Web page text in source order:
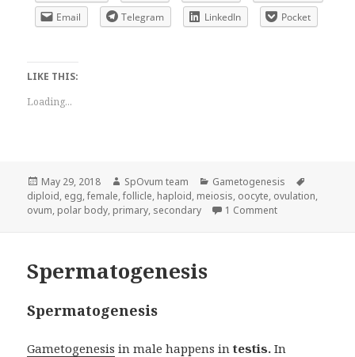
Email
Telegram LinkedIn Pocket
LIKE THIS:
Loading...
Posted
on
May 29, 2018 Author
SpOvum team Categories
Gametogenesis
diploid, egg,female,follicle, haploid, meiosis, oocyte, ovulation,
ovum, polar body, primary, secondary 1 Commenton Oogenesis
Spermatogenesis
Spermatogenesis
Gametogenesis in male happens intestis. In